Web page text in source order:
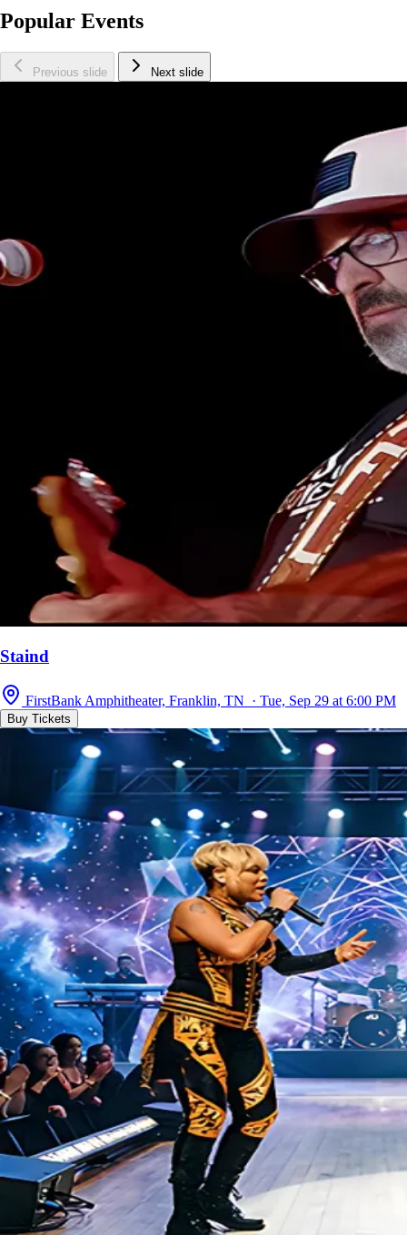
Popular Events
Previous slide Next slide
Staind
FirstBank Amphitheater, Franklin, TN · Tue, Sep 29 at 6:00 PM
Buy Tickets